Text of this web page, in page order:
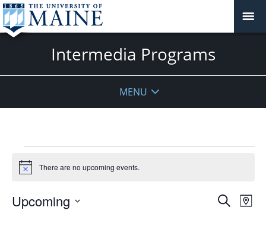
Intermedia Programs
MENU
Notice There are no upcoming events.
Events
Search
Map
Upcoming